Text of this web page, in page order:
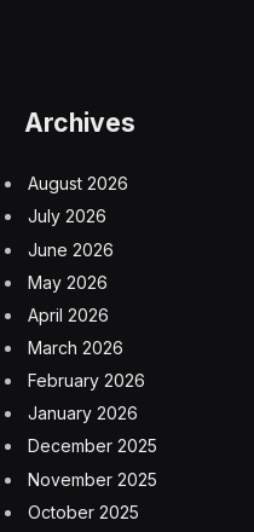
Archives
August 2026
July 2026
June 2026
May 2026
April 2026
March 2026
February 2026
January 2026
December 2025
November 2025
October 2025